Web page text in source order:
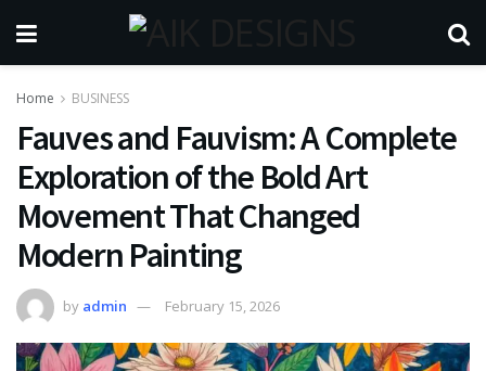
Home BUSINESS
Fauves and Fauvism: A Complete
Exploration of the Bold Art
Movement That Changed
Modern Painting
by admin February 15, 2026